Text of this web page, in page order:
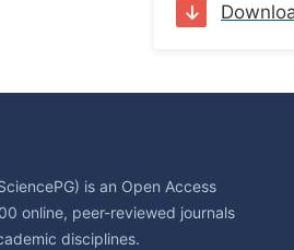
is an Open Access
online, peer-reviewed journals
disciplines.